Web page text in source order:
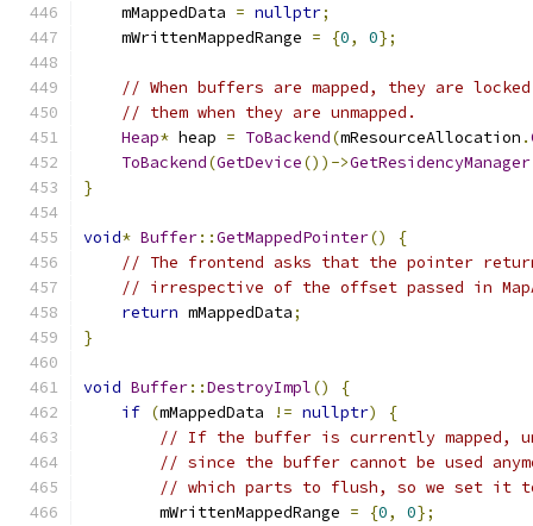
    mMappedData
= nullptr;
    mWrittenMappedRange
= {0, 0};
// When buffers are mapped, they are
// them when they are unmapped.
Heap* heap = ToBackend(mResourceAllocation .
ToBackend(GetDevice())->GetResidencyManager
}
void* Buffer::GetMappedPointer()
{
// The frontend asks that the pointer
// irrespective of the offset passed in
return mMappedData;
}
void Buffer::DestroyImpl()
{
if (mMappedData != nullptr)
{
// If the buffer is currently mapped,
// since the buffer cannot be used
// which parts to flush, so we set it
        mWrittenMappedRange
= {0, 0};